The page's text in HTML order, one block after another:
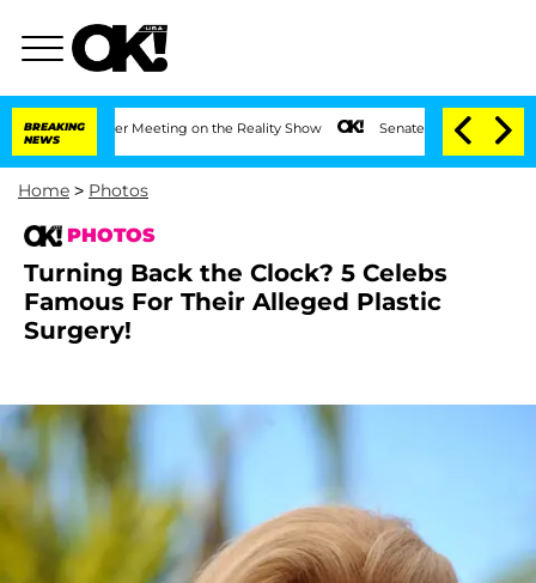
BREAKING
NEWS
Meeting on the Reality Show Senate Votes to Hold Dr. Anthony
Home > Photos
PHOTOS
Turning Back the Clock? 5 Celebs
Famous For Their Alleged Plastic
Surgery!